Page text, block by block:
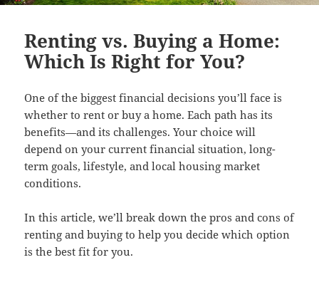
Renting vs. Buying a Home:
Which Is Right for You?
One of the biggest financial decisions you’ll face is
whether to rent or buy a home. Each path has its
benefits—and its challenges. Your choice will
depend on your current financial situation, long-
term goals, lifestyle, and local housing market
conditions.
In this article, we’ll break down the pros and cons of
renting and buying to help you decide which option
is the best fit for you.